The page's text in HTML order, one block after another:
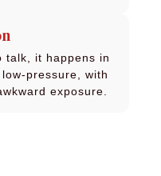
talk, it happens in
pressure, with
exposure.